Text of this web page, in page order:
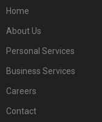
Home
About Us
Personal Services
Business Services
Careers
Contact